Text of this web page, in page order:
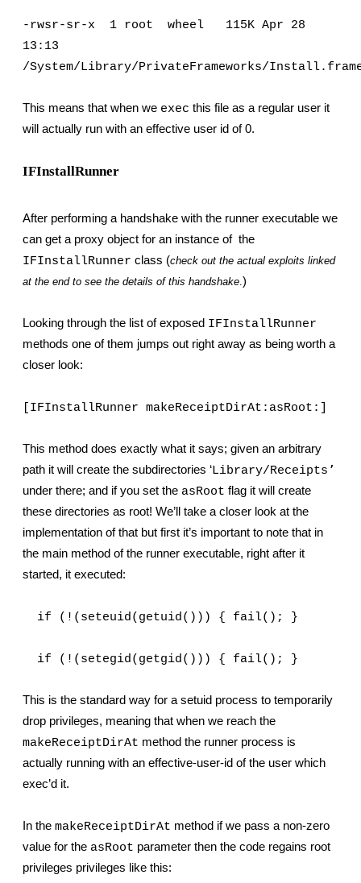
-rwsr-sr-x  1 root  wheel   115K Apr 28
13:13
/System/Library/PrivateFrameworks/
This means that when we exec this file as a regular user it
will actually run with an effective user id of 0.
IFInstallRunner
After performing a handshake with the runner executable we
IFInstallRunner class (check out the actual exploits linked
at the end to see the details of this handshake.)
Looking through the list of exposed IFInstallRunner
methods one of them jumps out right away as being worth a
closer look:
[IFInstallRunner makeReceiptDirAt:asRoot:]
This method does exactly what it says; given an arbitrary
path it will create the subdirectories ‘Library/Receipts ’
under there; and if you set the asRoot flag it will create
these directories as root! We’ll take a closer look at the
implementation of that but first it’s important to note that in
the main method of the runner executable, right after it
started, it executed:
if (!(seteuid(getuid())) { fail(); }
if (!(setegid(getgid())) { fail(); }
This is the standard way for a setuid process to temporarily
makeReceiptDirAt method the runner process is
actually running with an effective-user-id of the user which
exec’d it.
In the makeReceiptDirAt method if we pass a non-zero
value for the asRoot parameter then the code regains root
privileges privileges like this: